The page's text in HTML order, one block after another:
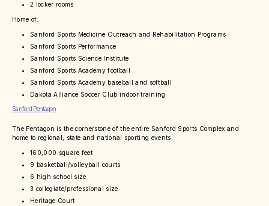
2 locker rooms
Home of:
Sanford Sports Medicine Outreach and Rehabilitation Programs
Sanford Sports Performance
Sanford Sports Science Institute
Sanford Sports Academy football
Sanford Sports Academy baseball and softball
Dakota Alliance Soccer Club indoor training
Sanford Pentagon
The Pentagon is the cornerstone of the entire Sanford Sports Complex and
home to regional, state and national sporting events.
160,000 square feet
9 basketball/volleyball courts
6 high school size
3 collegiate/professional size
Heritage Court